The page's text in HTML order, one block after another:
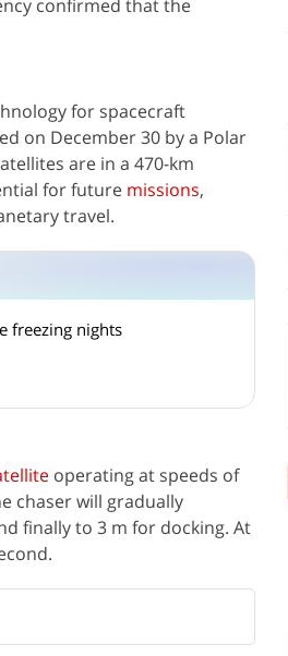
confirmed that the
for spacecraft
on December 30 by a Polar
are in a 470-km
for future missions,
travel.
freezing nights
operating at speeds of
chaser will gradually
finally to 3 m for docking. At